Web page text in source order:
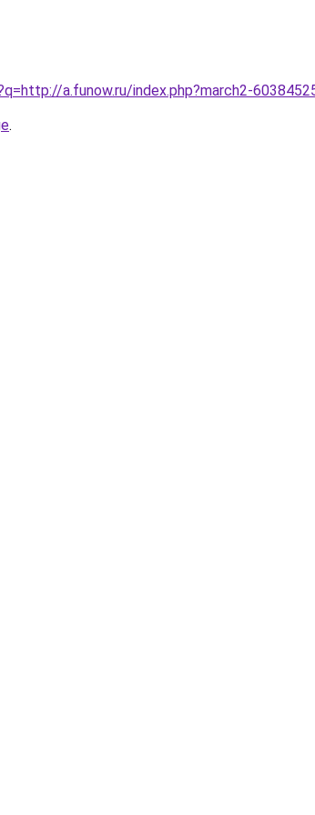
a.funow.ru/index.php?march2-
.